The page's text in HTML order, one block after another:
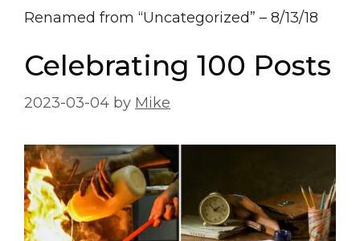
Renamed from “Uncategorized” – 8/13/18
Celebrating 100 Posts
2023-03-04 by Mike